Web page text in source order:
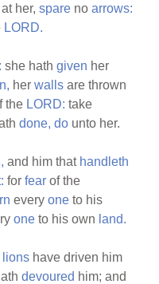
her,spare noarrows:
LORD.
she hathgiven her
herwalls are thrown
the LORD: take
done, do unto her.
and him that handleth
forfear of the
everyone to his
one to his own land.
lions have driven him
devoured him; and